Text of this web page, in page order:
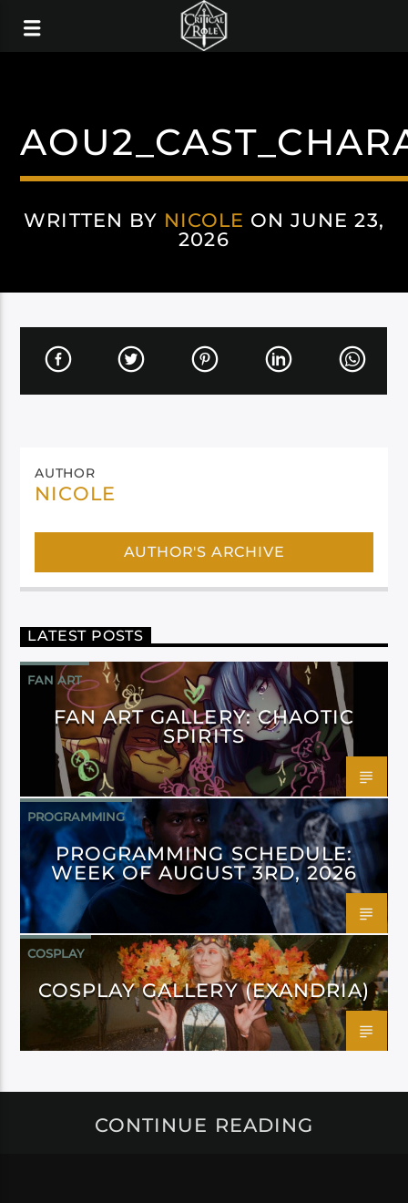
WRITTEN BY NICOLE ON JUNE 23,
2026
AUTHOR
NICOLE
AUTHOR'S ARCHIVE
LATEST POSTS
FAN ART
FAN ART GALLERY: CHAOTIC
SPIRITS
PROGRAMMING
PROGRAMMING SCHEDULE:
WEEK OF AUGUST 3RD, 2026
COSPLAY
COSPLAY GALLERY (EXANDRIA)
CONTINUE READING